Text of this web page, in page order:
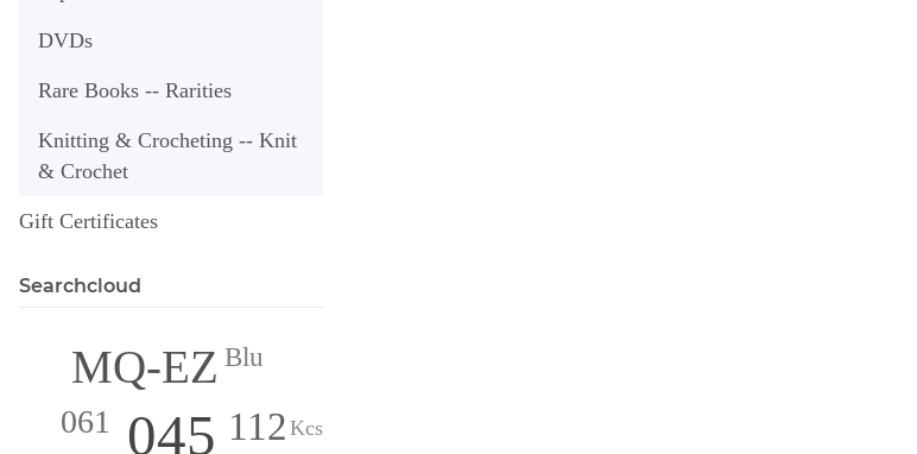
DVDs
Rare Books -- Rarities
Knitting & Crocheting -- Knit
& Crochet
Gift Certificates
Searchcloud
045
MQ-EZ
112
061
Blu
Kcs